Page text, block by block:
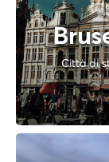
Città di